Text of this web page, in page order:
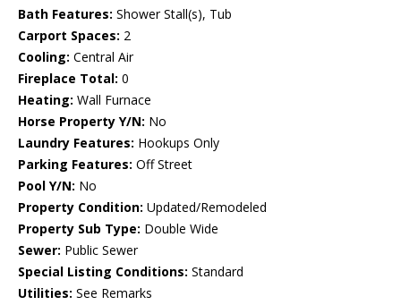
Bath Features: Shower Stall(s), Tub
Carport Spaces: 2
Cooling: Central Air
Fireplace Total: 0
Heating: Wall Furnace
Horse Property Y/N: No
Laundry Features: Hookups Only
Parking Features: Off Street
Pool Y/N: No
Property Condition: Updated/Remodeled
Property Sub Type: Double Wide
Sewer: Public Sewer
Special Listing Conditions: Standard
Utilities: See Remarks